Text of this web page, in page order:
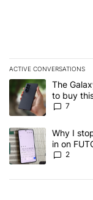
ACTIVE CONVERSATIONS
The following is a
A trending article
The
to buy
7
A trending article
Why I
in on
2